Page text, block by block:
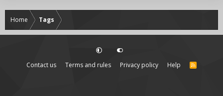
Home Tags
Contact us Terms and rules Privacy policy Help
R